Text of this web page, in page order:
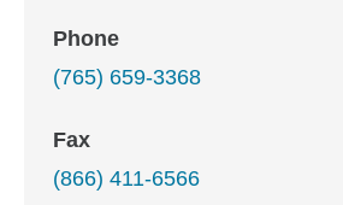
Phone
(765) 659-3368
Fax
(866) 411-6566